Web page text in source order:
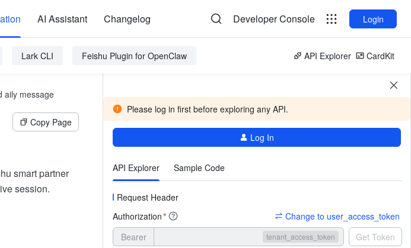
AI Assistant Changelog Developer Console Login
Lark CLI Feishu Plugin for OpenClaw API Explorer CardKit
aily message
Copy Page
smart partner
session.
Please log in first before exploring any API.
Log In
API Explorer Sample Code
Request Header
Authorization*
Change to user_access_token
Bearer
tenant_access_token Get Token